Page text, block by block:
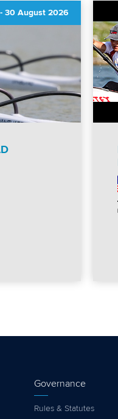
- 30 August 2026
Governance
Rules & Statutes